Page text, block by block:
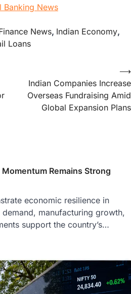
Banking News
News, Indian Economy,
Loans
Indian Companies Increase
Overseas Fundraising Amid
Global Expansion Plans
⟶
Momentum Remains Strong
economic resilience in
manufacturing growth,
support the country’s…